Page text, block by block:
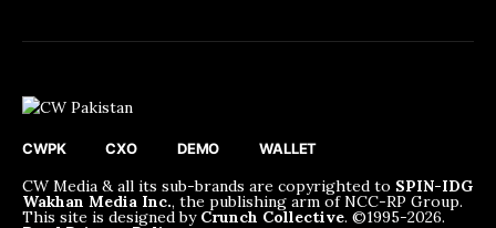
CWPK CXO DEMO WALLET
CW Media & all its sub-brands are copyrighted to SPIN-IDG
Wakhan Media Inc., the publishing arm of NCC-RP Group.
This site is designed by Crunch Collective. ©️1995-2026.